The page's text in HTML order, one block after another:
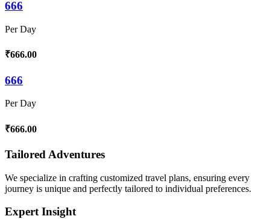
666
Per Day
₹666.00
666
Per Day
₹666.00
Tailored Adventures
We specialize in crafting customized travel plans, ensuring every
journey is unique and perfectly tailored to individual preferences.
Expert Insight